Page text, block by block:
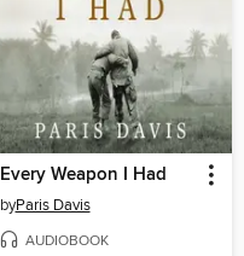
Every Weapon I Had
byParis Davis
AUDIOBOOK